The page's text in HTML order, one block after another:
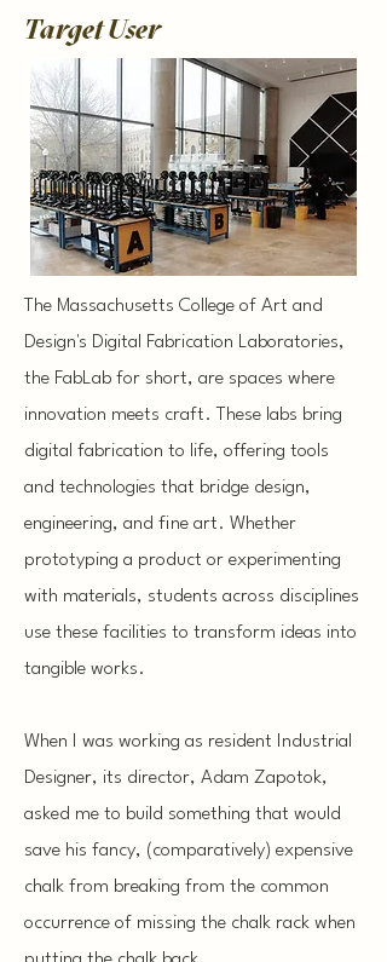
Target User
The Massachusetts College of Art and
Design's Digital Fabrication Laboratories,
the FabLab for short, are spaces where
innovation meets craft. These labs bring
digital fabrication to life, offering tools
and technologies that bridge design,
engineering, and fine art. Whether
prototyping a product or experimenting
with materials, students across disciplines
use these facilities to transform ideas into
tangible works.
When I was working as resident Industrial
Designer, its director, Adam Zapotok,
asked me to build something that would
save his fancy, (comparatively) expensive
chalk from breaking from the common
occurrence of missing the chalk rack when